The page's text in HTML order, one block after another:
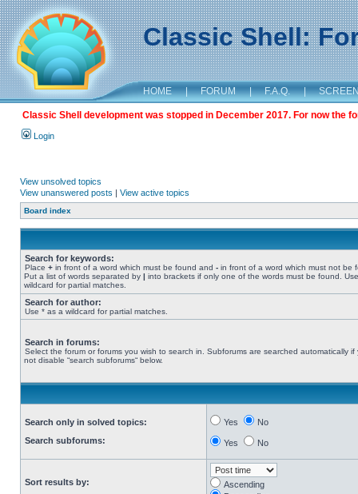
Classic Shell:
HOME | FORUM | F.A.Q. |
Classic Shell development was stopped in December 2017. For now the
Login
View unsolved topics
View unanswered posts | View active topics
Board index
Search for keywords:
Place + in front of a word which must be found and - in front of a word which must not be
Put a list of words separated by | into brackets if only one of the words must be found.
wildcard for partial matches.
Search for author:
Use * as a wildcard for partial matches.
Search in forums:
Select the forum or forums you wish to search in. Subforums are searched automatically if
not disable “search subforums“ below.
Search only in solved topics:
Search subforums:
Yes No
Yes No
Sort results by:
Ascending